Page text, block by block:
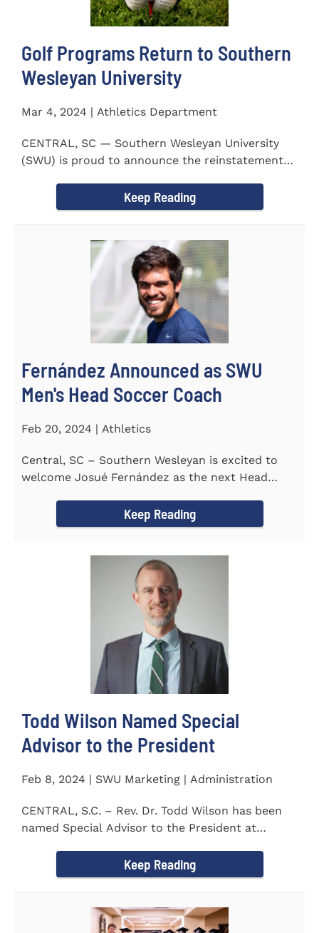
Golf Programs Return to Southern
Wesleyan University
Mar 4, 2024 | Athletics Department
CENTRAL, SC — Southern Wesleyan University
(SWU) is proud to announce the reinstatement
Keep Reading
Fernández Announced as SWU
Men's Head Soccer Coach
Feb 20, 2024 | Athletics
Central, SC – Southern Wesleyan is excited to
welcome Josué Fernández as the next Head
Keep Reading
Todd Wilson Named Special
Advisor to the President
Feb 8, 2024 | SWU Marketing | Administration
CENTRAL, S.C. – Rev. Dr. Todd Wilson has been
named Special Advisor to the President at
Keep Reading